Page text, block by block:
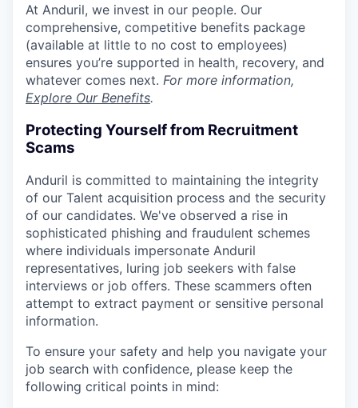
At Anduril, we invest in our people. Our
comprehensive, competitive benefits package
(available at little to no cost to employees)
ensures you’re supported in health, recovery, and
whatever comes next. For more information,
Explore Our Benefits.
Protecting Yourself from Recruitment
Scams
Anduril is committed to maintaining the integrity
of our Talent acquisition process and the security
of our candidates. We've observed a rise in
sophisticated phishing and fraudulent schemes
where individuals impersonate Anduril
representatives, luring job seekers with false
interviews or job offers. These scammers often
attempt to extract payment or sensitive personal
information.
To ensure your safety and help you navigate your
job search with confidence, please keep the
following critical points in mind: